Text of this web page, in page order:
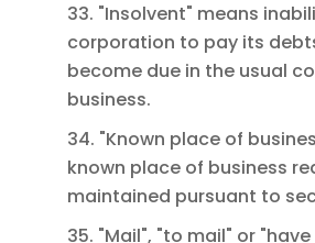
33. "Insolvent" means
corporation to pay its
become due in the usual
business.
34. "Known place of
known place of business
maintained pursuant to
35. "Mail", "to mail" or